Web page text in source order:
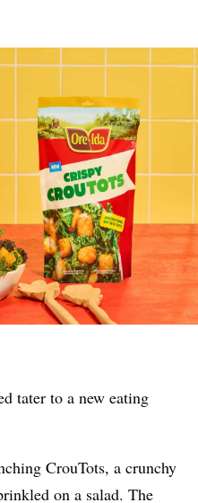
tater to a new eating
CrouTots, a crunchy
on a salad. The